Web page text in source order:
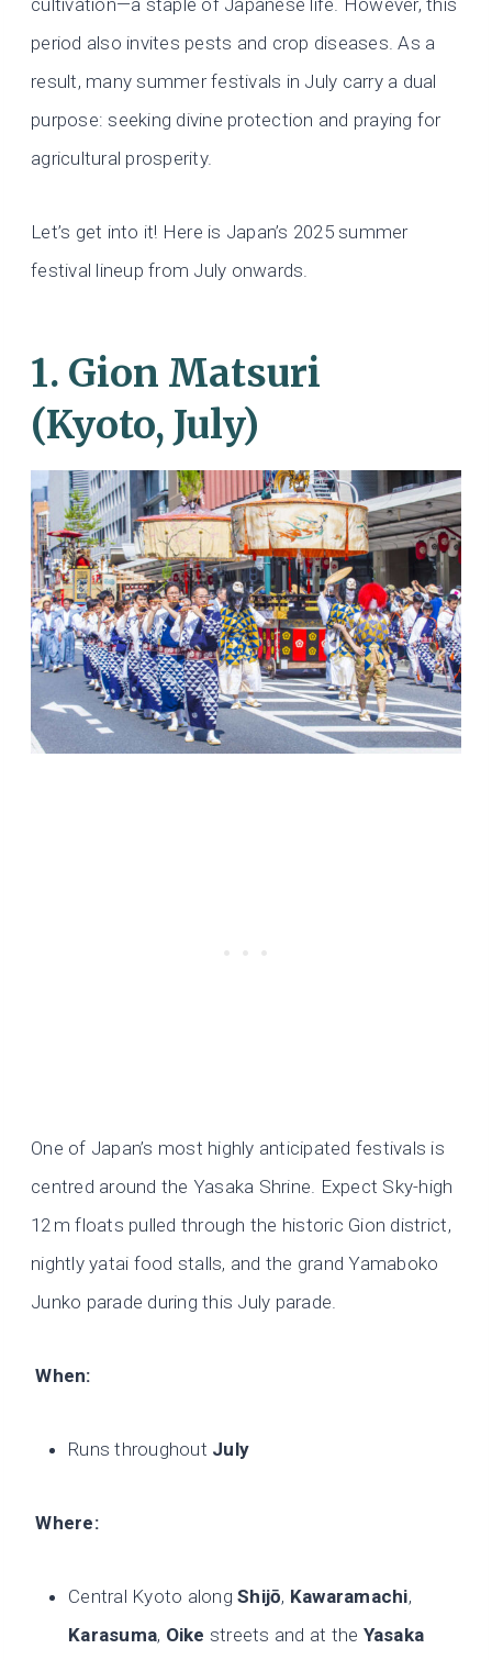
cultivation—a staple of Japanese life. However, this
period also invites pests and crop diseases. As a
result, many summer festivals in July carry a dual
purpose: seeking divine protection and praying for
agricultural prosperity.
Let’s get into it! Here is Japan’s 2025 summer
festival lineup from July onwards.
1. Gion Matsuri
(Kyoto, July)
One of Japan’s most highly anticipated festivals is
centred around the Yasaka Shrine. Expect Sky-high
12 m floats pulled through the historic Gion district,
nightly yatai food stalls, and the grand Yamaboko
Junko parade during this July parade.
When:
Runs throughout July
Where:
Central Kyoto alongShijō, Kawaramachi,
Karasuma, Oike streets and at the Yasaka